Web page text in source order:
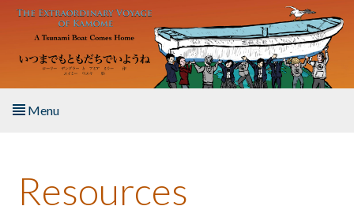
Skip to main content
Menu
About the Book
Resources